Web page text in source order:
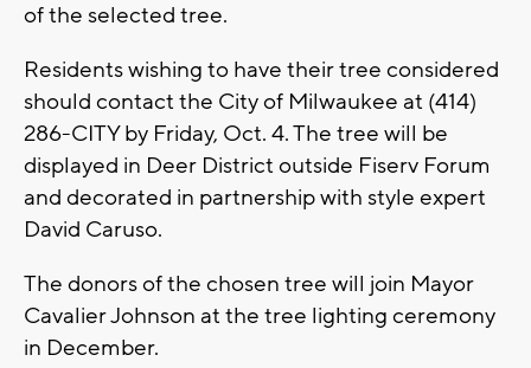
of the selected tree.
Residents wishing to have their tree considered
should contact the City of Milwaukee at (414)
286-CITY by Friday, Oct. 4. The tree will be
displayed in Deer District outside Fiserv Forum
and decorated in partnership with style expert
David Caruso.
The donors of the chosen tree will join Mayor
Cavalier Johnson at the tree lighting ceremony
in December.